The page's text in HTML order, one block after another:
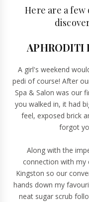
Here are a
APHRODITI
A girl's weekend
pedi of course! After
Spa & Salon was our
you walked in, it had
feel, exposed brick
forgot
Along with the
connection with my
Kingston so our
hands down my
neat sugar scrub